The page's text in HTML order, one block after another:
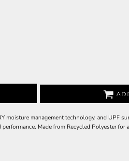
moisture management technology, and UPF
Made from Recycled Polyester for